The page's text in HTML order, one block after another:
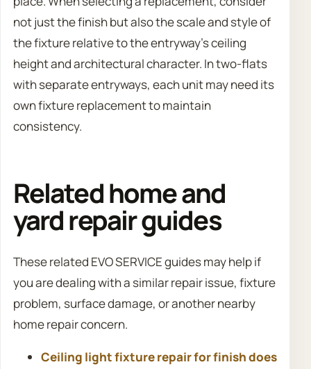
not just the finish but also the scale and style of
the fixture relative to the entryway’s ceiling
height and architectural character. In two-flats
with separate entryways, each unit may need its
own fixture replacement to maintain
consistency.
Related home and
yard repair guides
These related EVO SERVICE guides may help if
you are dealing with a similar repair issue, fixture
problem, surface damage, or another nearby
home repair concern.
Ceiling light fixture repair for finish does